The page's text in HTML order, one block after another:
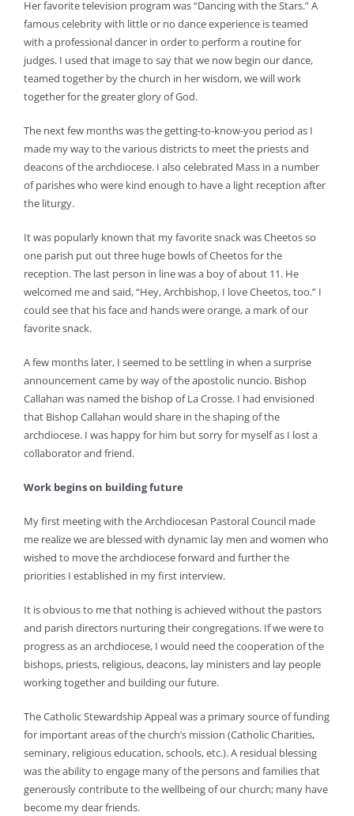
Her favorite television program was “Dancing with the Stars.” A
famous celebrity with little or no dance experience is teamed
with a professional dancer in order to perform a routine for
judges. I used that image to say that we now begin our dance,
teamed together by the church in her wisdom, we will work
together for the greater glory of God.
The next few months was the getting-to-know-you period as I
made my way to the various districts to meet the priests and
deacons of the archdiocese. I also celebrated Mass in a number
of parishes who were kind enough to have a light reception after
the liturgy.
It was popularly known that my favorite snack was Cheetos so
one parish put out three huge bowls of Cheetos for the
reception. The last person in line was a boy of about 11. He
welcomed me and said, “Hey, Archbishop, I love Cheetos, too.” I
could see that his face and hands were orange, a mark of our
favorite snack.
A few months later, I seemed to be settling in when a surprise
announcement came by way of the apostolic nuncio. Bishop
Callahan was named the bishop of La Crosse. I had envisioned
that Bishop Callahan would share in the shaping of the
archdiocese. I was happy for him but sorry for myself as I lost a
collaborator and friend.
Work begins on building future
My first meeting with the Archdiocesan Pastoral Council made
me realize we are blessed with dynamic lay men and women who
wished to move the archdiocese forward and further the
priorities I established in my first interview.
It is obvious to me that nothing is achieved without the pastors
and parish directors nurturing their congregations. If we were to
progress as an archdiocese, I would need the cooperation of the
bishops, priests, religious, deacons, lay ministers and lay people
working together and building our future.
The Catholic Stewardship Appeal was a primary source of funding
for important areas of the church’s mission (Catholic Charities,
seminary, religious education, schools, etc.). A residual blessing
was the ability to engage many of the persons and families that
generously contribute to the wellbeing of our church; many have
become my dear friends.